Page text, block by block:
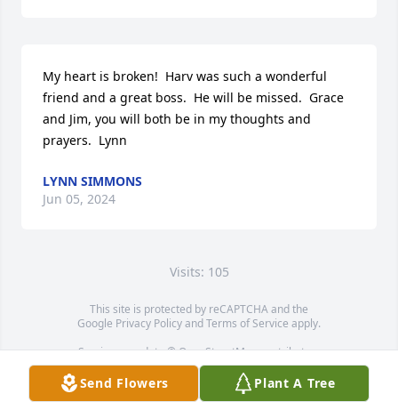
Send Flowers Plant A Tree
My heart is broken!  Harv was such a wonderful
friend and a great boss.  He will be missed.  Grace
and Jim, you will both be in my thoughts and
prayers.  Lynn
LYNN SIMMONS
Jun 05, 2024
Visits: 105
This site is protected by reCAPTCHA and the
Google Privacy PolicyandTerms of Service apply.
Service map data ©OpenStreetMapcontributors